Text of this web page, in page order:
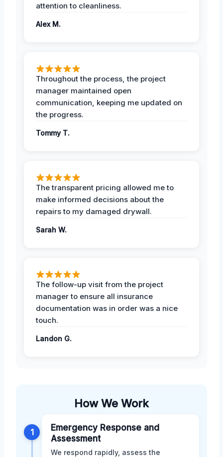
attention to cleanliness.
Alex M.
Throughout the process, the project
manager maintained open
communication, keeping me updated on
the progress.
Tommy T.
The transparent pricing allowed me to
make informed decisions about the
repairs to my damaged drywall.
Sarah W.
The follow-up visit from the project
manager to ensure all insurance
documentation was in order was a nice
touch.
Landon G.
How We Work
1
Emergency Response and
Assessment
We respond rapidly, assess the